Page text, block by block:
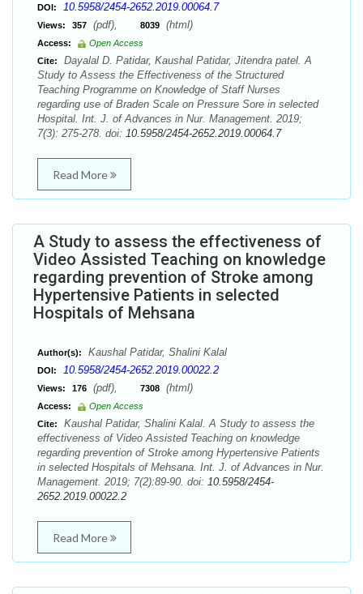
DOI: 10.5958/2454-2652.2019.00064.7
Views: 357 (pdf), 8039 (html)
Access:
Open Access
Cite:
Dayalal D. Patidar, Kaushal Patidar, Jitendra patel. A
Study to Assess the Effectiveness of the Structured
Teaching Programme on Knowledge of Staff Nurses
regarding use of Braden Scale on Pressure Sore in selected
Hospital. Int. J. of Advances in Nur. Management. 2019;
7(3): 275-278. doi: 10.5958/2454-2652.2019.00064.7
Read More
A Study to assess the effectiveness of
Video Assisted Teaching on knowledge
regarding prevention of Stroke among
Hypertensive Patients in selected
Hospitals of Mehsana
Author(s): Kaushal Patidar, Shalini Kalal
DOI: 10.5958/2454-2652.2019.00022.2
Views: 176 (pdf), 7308 (html)
Access:
Open Access
Cite:
Kaushal Patidar, Shalini Kalal. A Study to assess the
effectiveness of Video Assisted Teaching on knowledge
regarding prevention of Stroke among Hypertensive Patients
in selected Hospitals of Mehsana. Int. J. of Advances in Nur.
Management. 2019; 7(2):89-90. doi: 10.5958/2454-
2652.2019.00022.2
Read More